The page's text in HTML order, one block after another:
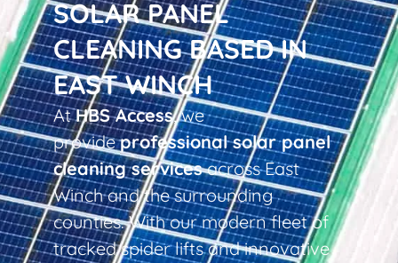
SOLAR PANEL
CLEANING BASED IN
EAST WINCH
AtHBS Access, we
provideprofessional solar panel
cleaning servicesacross East
Winch and the surrounding
counties. With our modern fleet of
tracked spider lifts and innovative